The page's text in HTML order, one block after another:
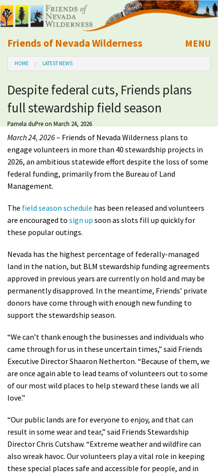
Friends of Nevada Wilderness
Mobile
MENU
About Us
Learn
Explore
Take Action
Calendar
Volunteer
Shop
Donate
HOME LATEST NEWS
Despite federal cuts, Friends plans
full stewardship field season
Pamela duPreon March 24, 2026
March 24, 2026– Friends of Nevada Wilderness plans to
engage volunteers in more than 40 stewardship projects in
2026, an ambitious statewide effort despite the loss of some
federal funding, primarily from the Bureau of Land
Management.
The field season schedule has been released and volunteers
are encouraged to sign up soon as slots fill up quickly for
these popular outings.
Nevada has the highest percentage of federally-managed
land in the nation, but BLM stewardship funding agreements
approved in previous years are currently on hold and may be
permanently disapproved. In the meantime, Friends’ private
donors have come through with enough new funding to
support the stewardship season.
“We can’t thank enough the businesses and individuals who
came through for us in these uncertain times,” said Friends
Executive Director Shaaron Netherton. “Because of them, we
are once again able to lead teams of volunteers out to some
of our most wild places to help steward these lands we all
love.”
“Our public lands are for everyone to enjoy, and that can
result in some wear and tear,” said Friends Stewardship
Director Chris Cutshaw. “Extreme weather and wildfire can
also wreak havoc. Our volunteers play a vital role in keeping
these special places safe and accessible for people, and in